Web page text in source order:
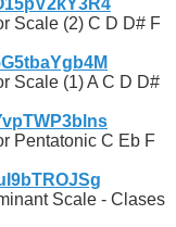
Scale (2) C D D# F
Scale (1) A C D D#
Pentatonic C Eb F
Scale - Clases